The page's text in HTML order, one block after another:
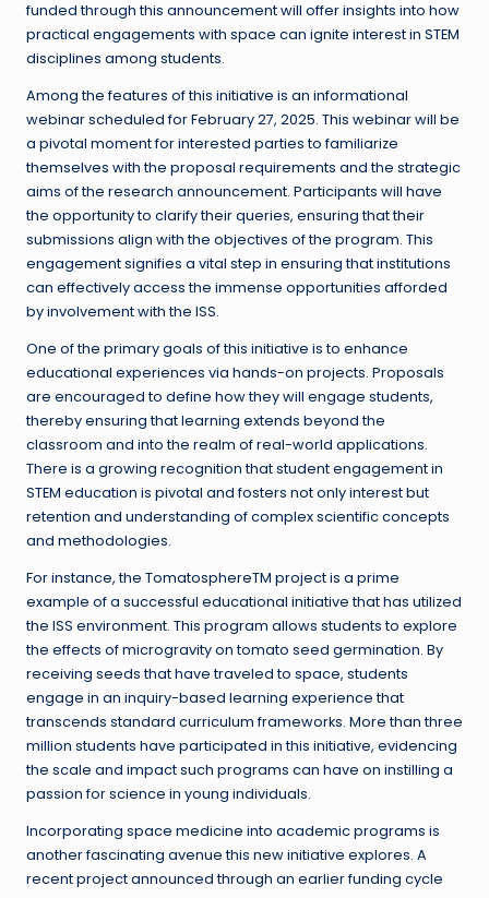
funded through this announcement will offer insights into how
practical engagements with space can ignite interest in STEM
disciplines among students.
Among the features of this initiative is an informational
webinar scheduled for February 27, 2025. This webinar will be
a pivotal moment for interested parties to familiarize
themselves with the proposal requirements and the strategic
aims of the research announcement. Participants will have
the opportunity to clarify their queries, ensuring that their
submissions align with the objectives of the program. This
engagement signifies a vital step in ensuring that institutions
can effectively access the immense opportunities afforded
by involvement with the ISS.
One of the primary goals of this initiative is to enhance
educational experiences via hands-on projects. Proposals
are encouraged to define how they will engage students,
thereby ensuring that learning extends beyond the
classroom and into the realm of real-world applications.
There is a growing recognition that student engagement in
STEM education is pivotal and fosters not only interest but
retention and understanding of complex scientific concepts
and methodologies.
For instance, the TomatosphereTM project is a prime
example of a successful educational initiative that has utilized
the ISS environment. This program allows students to explore
the effects of microgravity on tomato seed germination. By
receiving seeds that have traveled to space, students
engage in an inquiry-based learning experience that
transcends standard curriculum frameworks. More than three
million students have participated in this initiative, evidencing
the scale and impact such programs can have on instilling a
passion for science in young individuals.
Incorporating space medicine into academic programs is
another fascinating avenue this new initiative explores. A
recent project announced through an earlier funding cycle